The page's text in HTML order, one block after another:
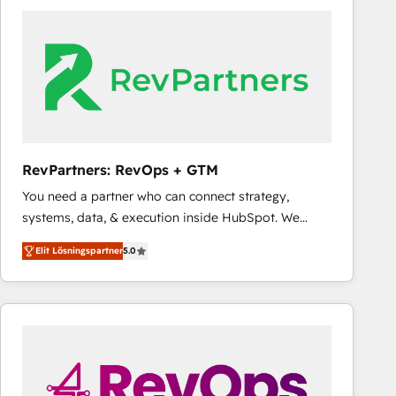
customers).
RevPartners: RevOps + GTM
You need a partner who can connect strategy,
systems, data, & execution inside HubSpot. We
bridge the gap where most agencies fall short by
combining GTM strategy with technical execution to
solve the right problem with the right solution. As the
only firm in the world to hold Elite Partner
pipeline generation, data intelligence, and go-to-
market execution. Why B2B Businesses Choose RP: -
Elit Lösningspartner5.0